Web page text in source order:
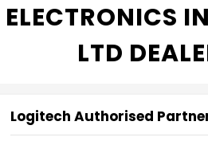
ELECTRONICS
LTD
Logitech Authorised